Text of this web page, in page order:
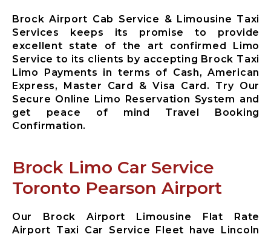
Airport
Limousine
Halton Hills
Airport
Limousine
Brock Limo Car Service
Toronto Pearson Airport
Our Brock Airport Limousine Flat Rate
Airport Taxi Car Service Fleet have Lincoln
Brock Airport Cab Service & Limousine Taxi
Services keeps its promise to provide
excellent state of the art confirmed Limo
Service to its clients by accepting Brock Taxi
Limo Payments in terms of Cash, American
Express, Master Card & Visa Card. Try Our
Secure Online Limo Reservation System and
get peace of mind Travel Booking
Confirmation.